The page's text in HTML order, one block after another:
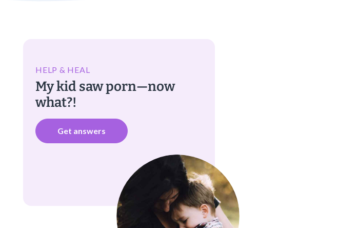
HELP & HEAL
My kid saw porn—now
what?!
Get answers